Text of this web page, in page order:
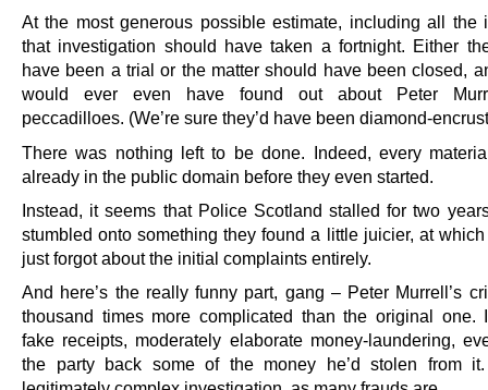
At the most generous possible estimate, including all the
that investigation should have taken a fortnight. Either
have been a trial or the matter should have been closed,
would ever even have found out about Peter
peccadilloes. (We’re sure they’d have been diamond-
There was nothing left to be done. Indeed, every
already in the public domain before they even started.
Instead, it seems that Police Scotland stalled for two
stumbled onto something they found a little juicier, at
just forgot about the initial complaints entirely.
And here’s the really funny part, gang – Peter Murrell’s
thousand times more complicated than the original one.
fake receipts, moderately elaborate money-laundering,
the party back some of the money he’d stolen from